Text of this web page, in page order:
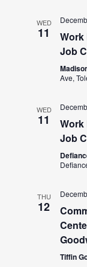
WED
11
Work
Job
Ave,
WED
11
Work
Job
THU
12
Tiffin